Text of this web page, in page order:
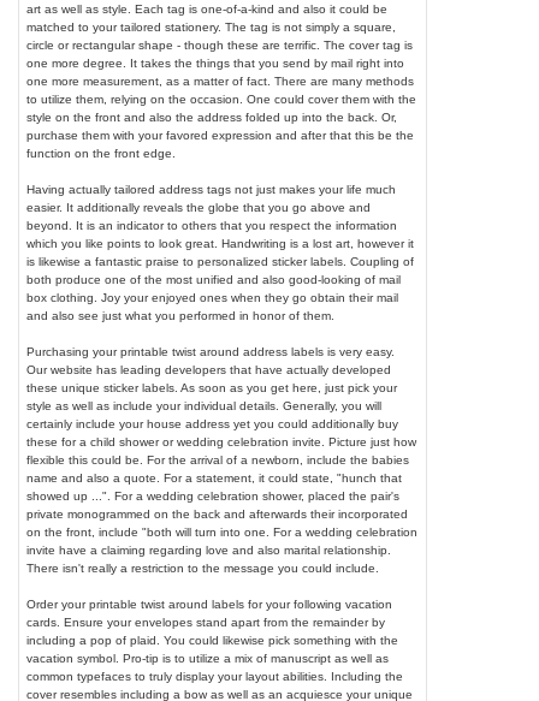
art as well as style. Each tag is one-of-a-kind and also it could be
matched to your tailored stationery. The tag is not simply a square,
circle or rectangular shape - though these are terrific. The cover tag is
one more degree. It takes the things that you send by mail right into
one more measurement, as a matter of fact. There are many methods
to utilize them, relying on the occasion. One could cover them with the
style on the front and also the address folded up into the back. Or,
purchase them with your favored expression and after that this be the
function on the front edge.
Having actually tailored address tags not just makes your life much
easier. It additionally reveals the globe that you go above and
beyond. It is an indicator to others that you respect the information
which you like points to look great. Handwriting is a lost art, however it
is likewise a fantastic praise to personalized sticker labels. Coupling of
both produce one of the most unified and also good-looking of mail
box clothing. Joy your enjoyed ones when they go obtain their mail
and also see just what you performed in honor of them.
Purchasing your printable twist around address labels is very easy.
Our website has leading developers that have actually developed
these unique sticker labels. As soon as you get here, just pick your
style as well as include your individual details. Generally, you will
certainly include your house address yet you could additionally buy
these for a child shower or wedding celebration invite. Picture just how
flexible this could be. For the arrival of a newborn, include the babies
name and also a quote. For a statement, it could state, "hunch that
showed up ...". For a wedding celebration shower, placed the pair's
private monogrammed on the back and afterwards their incorporated
on the front, include "both will turn into one. For a wedding celebration
invite have a claiming regarding love and also marital relationship.
There isn't really a restriction to the message you could include.
Order your printable twist around labels for your following vacation
cards. Ensure your envelopes stand apart from the remainder by
including a pop of plaid. You could likewise pick something with the
vacation symbol. Pro-tip is to utilize a mix of manuscript as well as
common typefaces to truly display your layout abilities. Including the
cover resembles including a bow as well as an acquiesce your unique